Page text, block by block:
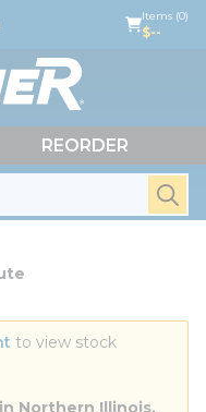
Items (0)
$--
REORDER
to view stock
Northern Illinois,